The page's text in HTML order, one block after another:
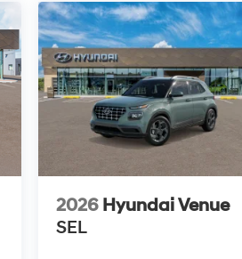
2026 Hyundai Venue
SEL